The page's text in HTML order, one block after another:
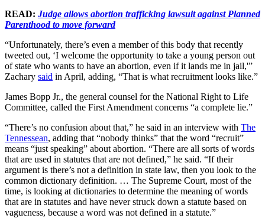
READ: Judge allows abortion trafficking lawsuit against Planned
Parenthood to move forward
“Unfortunately, there’s even a member of this body that recently
tweeted out, ‘I welcome the opportunity to take a young person out
of state who wants to have an abortion, even if it lands me in jail,'”
Zachary said in April, adding, “That is what recruitment looks like.”
James Bopp Jr., the general counsel for the National Right to Life
Committee, called the First Amendment concerns “a complete lie.”
“There’s no confusion about that,” he said in an interview with The
Tennessean, adding that “nobody thinks” that the word “recruit”
means “just speaking” about abortion. “There are all sorts of words
that are used in statutes that are not defined,” he said. “If their
argument is there’s not a definition in state law, then you look to the
common dictionary definition. … The Supreme Court, most of the
time, is looking at dictionaries to determine the meaning of words
that are in statutes and have never struck down a statute based on
vagueness, because a word was not defined in a statute.”